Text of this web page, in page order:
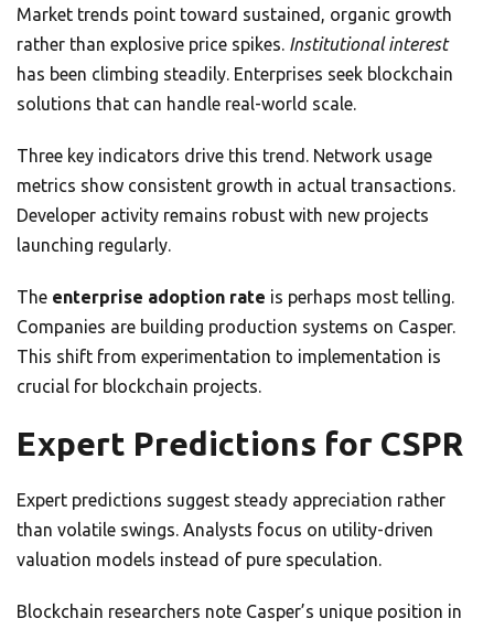
Market trends point toward sustained, organic growth
rather than explosive price spikes. Institutional interest
has been climbing steadily. Enterprises seek blockchain
solutions that can handle real-world scale.
Three key indicators drive this trend. Network usage
metrics show consistent growth in actual transactions.
Developer activity remains robust with new projects
launching regularly.
The enterprise adoption rate is perhaps most telling.
Companies are building production systems on Casper.
This shift from experimentation to implementation is
crucial for blockchain projects.
Expert Predictions for CSPR
Expert predictions suggest steady appreciation rather
than volatile swings. Analysts focus on utility-driven
valuation models instead of pure speculation.
Blockchain researchers note Casper’s unique position in